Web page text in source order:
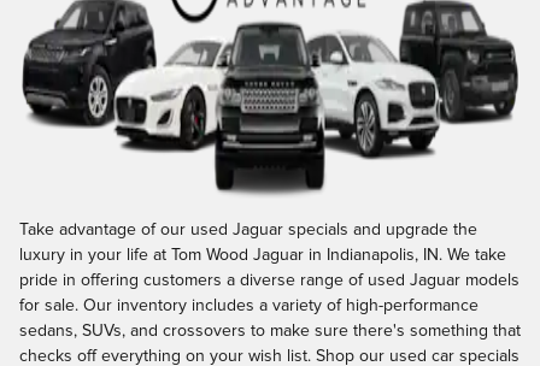
Take advantage of our used Jaguar specials and upgrade the
luxury in your life at Tom Wood Jaguar in Indianapolis, IN. We take
pride in offering customers a diverse range of used Jaguar models
for sale. Our inventory includes a variety of high-performance
sedans, SUVs, and crossovers to make sure there's something that
checks off everything on your wish list. Shop our used car specials